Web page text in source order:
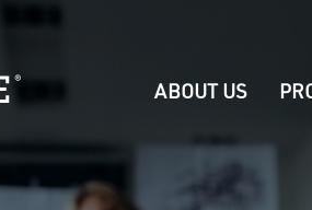
ABOUT US